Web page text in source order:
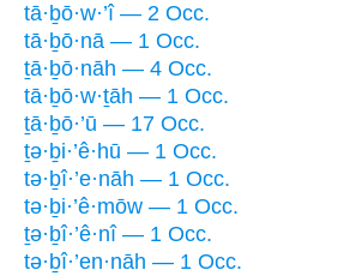
tā·ḇō·w·’î — 2 Occ.
tā·ḇō·nā — 1 Occ.
ṯā·ḇō·nāh — 4 Occ.
tā·ḇō·w·ṯāh — 1 Occ.
ṯā·ḇō·’ū — 17 Occ.
ṯə·ḇi·’ê·hū — 1 Occ.
tə·ḇî·’e·nāh — 1 Occ.
tə·ḇi·’ê·mōw — 1 Occ.
ṯə·ḇî·’ê·nî — 1 Occ.
tə·ḇî·’en·nāh — 1 Occ.